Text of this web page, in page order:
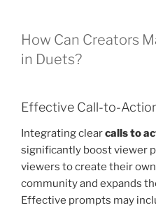
How Can Creators
in Duets?
Effective Call-to-
Integrating clearcalls to
significantly boost viewer
viewers to create their
community and expands
Effective prompts may